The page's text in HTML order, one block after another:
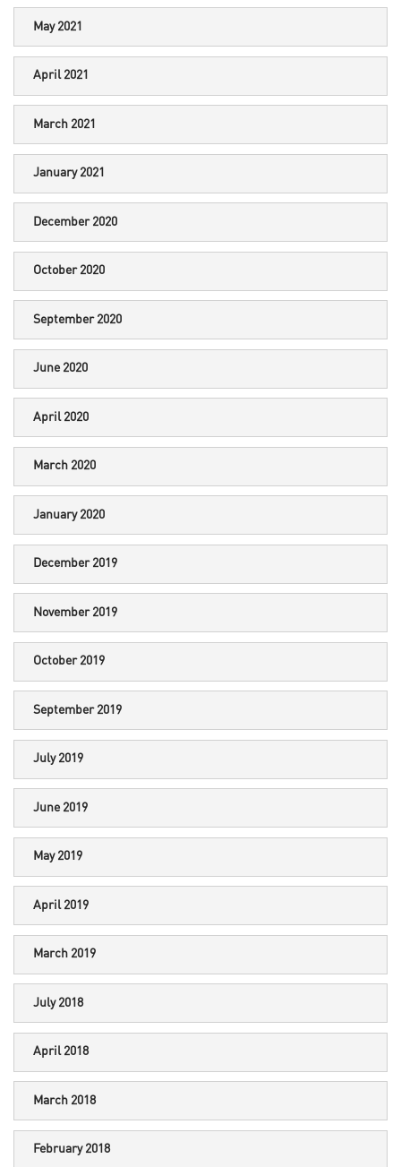
May 2021
April 2021
March 2021
January 2021
December 2020
October 2020
September 2020
June 2020
April 2020
March 2020
January 2020
December 2019
November 2019
October 2019
September 2019
July 2019
June 2019
May 2019
April 2019
March 2019
July 2018
April 2018
March 2018
February 2018